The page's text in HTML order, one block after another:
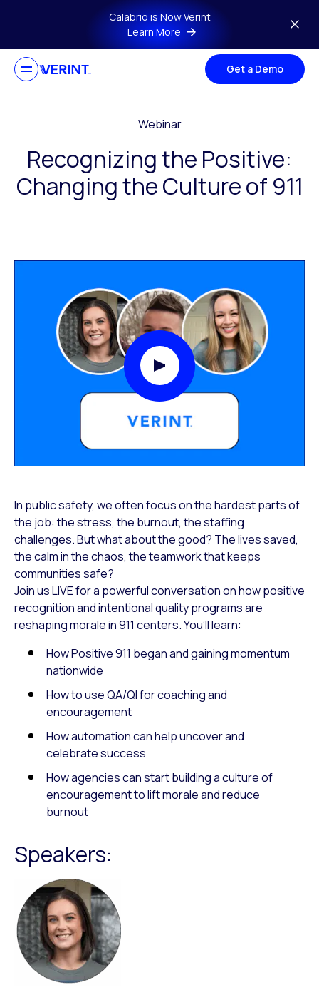
Skip to main contentCalabrio is Now Verint
Learn More
Get a Demo
Webinar
Recognizing the Positive:
Changing the Culture of 911
Play Video Modal
In public safety, we often focus on the hardest parts of
the job: the stress, the burnout, the staffing
challenges. But what about the good? The lives saved,
the calm in the chaos, the teamwork that keeps
communities safe?
Join us LIVE for a powerful conversation on how positive
recognition and intentional quality programs are
reshaping morale in 911 centers. You’ll learn:
How Positive 911 began and gaining momentum
nationwide
How to use QA/QI for coaching and
encouragement
How automation can help uncover and
celebrate success
How agencies can start building a culture of
encouragement to lift morale and reduce
burnout
Speakers: